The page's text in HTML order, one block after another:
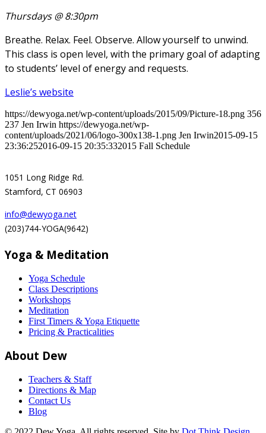
Thursdays @ 8:30pm
Breathe. Relax. Feel. Observe. Allow yourself to unwind.
This class is open level, with the primary goal of adapting
to students’ level of energy and requests.
Leslie’s website
https://dewyoga.net/wp-content/uploads/2015/09/Picture-18.png 356
237 Jen Irwin https://dewyoga.net/wp-
content/uploads/2021/06/logo-300x138-1.png Jen Irwin2015-09-15
23:36:252016-09-15 20:35:332015 Fall Schedule
1051 Long Ridge Rd.
Stamford, CT 06903
info@dewyoga.net
(203)744-YOGA(9642)
Yoga & Meditation
Yoga Schedule
Class Descriptions
Workshops
Meditation
First Timers & Yoga Etiquette
Pricing & Practicalities
About Dew
Teachers & Staff
Directions & Map
Contact Us
Blog